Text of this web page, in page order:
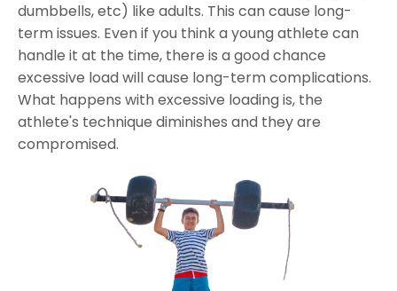
dumbbells, etc) like adults. This can cause long-
term issues. Even if you think a young athlete can
handle it at the time, there is a good chance
excessive load will cause long-term complications.
What happens with excessive loading is, the
athlete's technique diminishes and they are
compromised.